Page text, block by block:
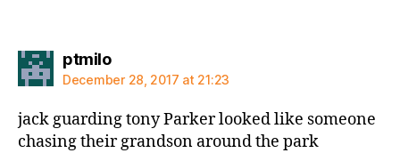
ptmilosays:
December 28, 2017 at 21:23
jack guarding tony Parker looked like someone
chasing their grandson around the park